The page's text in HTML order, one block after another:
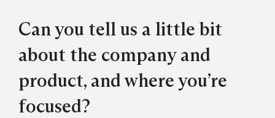
Can you tell us a little bit
about the company and
product, and where you’re
focused?